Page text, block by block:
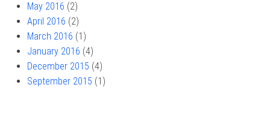
May 2016 (2)
April 2016 (2)
March 2016 (1)
January 2016 (4)
December 2015 (4)
September 2015 (1)